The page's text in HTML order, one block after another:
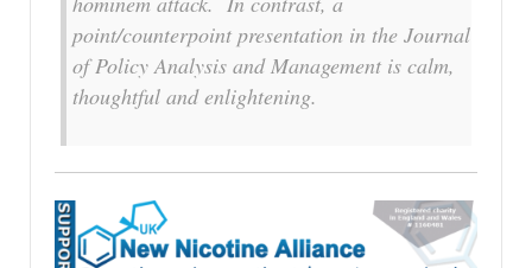
point/counterpoint presentation in the Journal
of Policy Analysis and Management is calm,
thoughtful and enlightening.